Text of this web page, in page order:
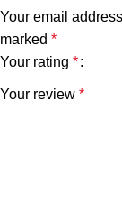
Your email
marked *
Your rating *
Your review *